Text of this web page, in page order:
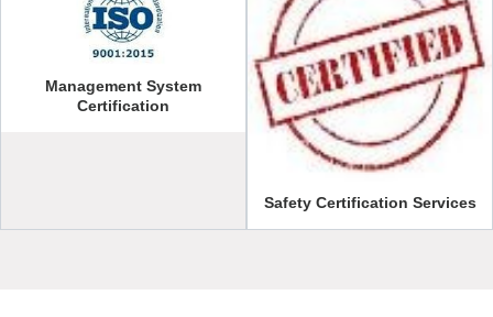
Management System
Certification
Safety Certification Services